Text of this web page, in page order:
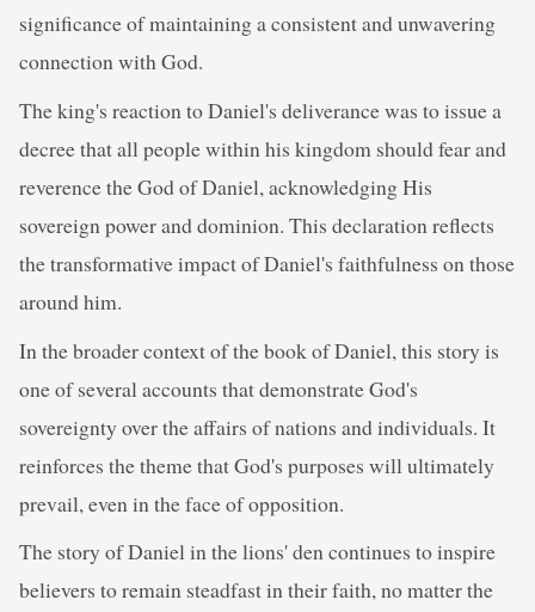
significance of maintaining a consistent and unwavering
connection with God.
The king's reaction to Daniel's deliverance was to issue a
decree that all people within his kingdom should fear and
reverence the God of Daniel, acknowledging His
sovereign power and dominion. This declaration reflects
the transformative impact of Daniel's faithfulness on those
around him.
In the broader context of the book of Daniel, this story is
one of several accounts that demonstrate God's
sovereignty over the affairs of nations and individuals. It
reinforces the theme that God's purposes will ultimately
prevail, even in the face of opposition.
The story of Daniel in the lions' den continues to inspire
believers to remain steadfast in their faith, no matter the